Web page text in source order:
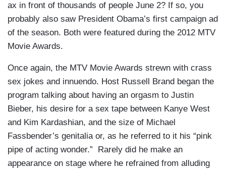
ax in front of thousands of people June 2? If so, you
probably also saw President Obama’s first campaign ad
of the season. Both were featured during the 2012 MTV
Movie Awards.
Once again, the MTV Movie Awards strewn with crass
sex jokes and innuendo. Host Russell Brand began the
program talking about having an orgasm to Justin
Bieber, his desire for a sex tape between Kanye West
and Kim Kardashian, and the size of Michael
Fassbender’s genitalia or, as he referred to it his “pink
pipe of acting wonder.” Rarely did he make an
appearance on stage where he refrained from alluding